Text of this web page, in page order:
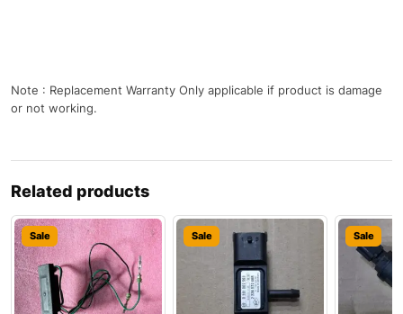
Note : Replacement Warranty Only applicable if product is damage
or not working.
Related products
Sale Sale Sale